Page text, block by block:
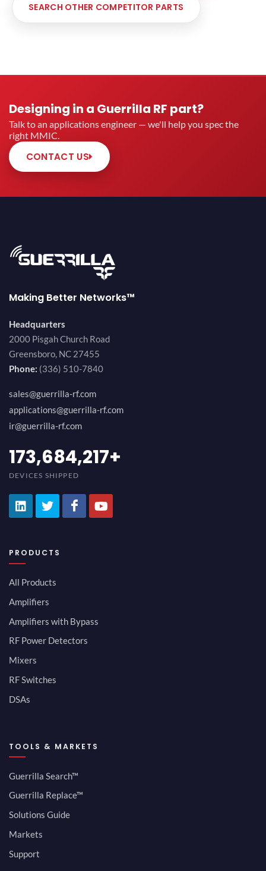
SEARCH OTHER COMPETITOR PARTS
Designing in a Guerrilla RF part?
Talk to an applications engineer — we'll help you spec the
right MMIC.
CONTACT US
Making Better Networks™
Headquarters
2000 Pisgah Church Road
Greensboro, NC 27455
Phone: (336) 510-7840
sales@guerrilla-rf.com
applications@guerrilla-rf.com
ir@guerrilla-rf.com
189,473,687+
DEVICES SHIPPED
PRODUCTS
All Products
Amplifiers
Amplifiers with Bypass
RF Power Detectors
Mixers
RF Switches
DSAs
TOOLS & MARKETS
Guerrilla Search™
Guerrilla Replace™
Solutions Guide
Markets
Support